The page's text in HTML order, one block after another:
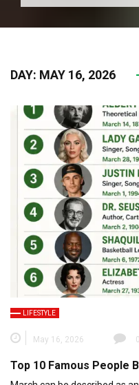
DAY: MAY 16, 2026
LIFESTYLE
May 16, 2026 0
Top 10 Famous People